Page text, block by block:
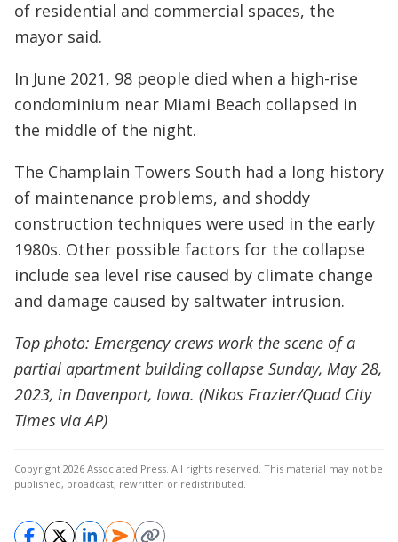
of residential and commercial spaces, the
mayor said.
In June 2021, 98 people died when a high-rise
condominium near Miami Beach collapsed in
the middle of the night.
The Champlain Towers South had a long history
of maintenance problems, and shoddy
construction techniques were used in the early
1980s. Other possible factors for the collapse
include sea level rise caused by climate change
and damage caused by saltwater intrusion.
Top photo: Emergency crews work the scene of a
partial apartment building collapse Sunday, May 28,
2023, in Davenport, Iowa. (Nikos Frazier/Quad City
Times via AP)
Copyright 2026 Associated Press. All rights reserved. This material may not be
published, broadcast, rewritten or redistributed.